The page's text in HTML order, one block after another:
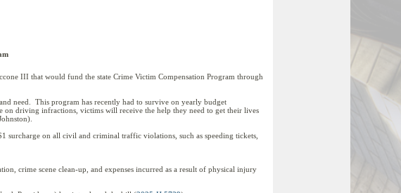
III that would fund the state Crime Victim Compensation Program through
need. This program has recently had to survive on yearly budget
driving infractions, victims will receive the help they need to get their lives
surcharge on all civil and criminal traffic violations, such as speeding tickets,
crime scene clean-up, and expenses incurred as a result of physical injury